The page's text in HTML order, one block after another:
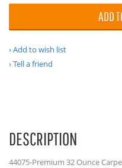
ADD
Add to wish list
Tell a friend
DESCRIPTION
44075-Premium 32 Ounce